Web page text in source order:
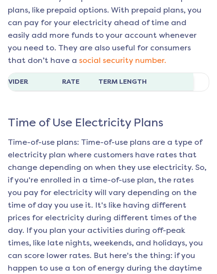
plans, like prepaid options. With prepaid plans, you
can pay for your electricity ahead of time and
easily add more funds to your account whenever
you need to. They are also useful for consumers
that don’t have a social security number.
RATE TERM LENGTH
Time of Use Electricity Plans
Time-of-use plans: Time-of-use plans are a type of
electricity plan where customers have rates that
change depending on when they use electricity. So,
if you're enrolled in a time-of-use plan, the rates
you pay for electricity will vary depending on the
time of day you use it. It's like having different
prices for electricity during different times of the
day. If you plan your activities during off-peak
times, like late nights, weekends, and holidays, you
can score lower rates. But here's the thing: if you
happen to use a ton of energy during the daytime